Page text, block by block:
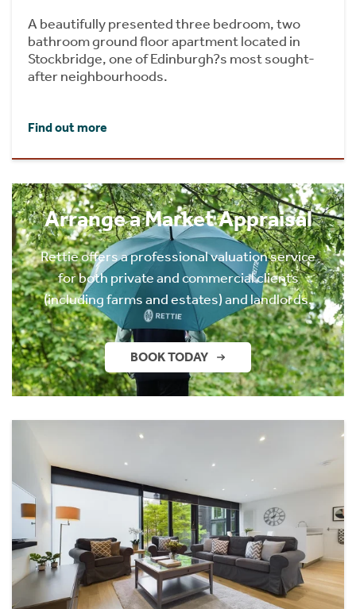
A beautifully presented three bedroom, two
bathroom ground floor apartment located in
Stockbridge, one of Edinburgh?s most sought-
after neighbourhoods.
Find out more
Arrange a Market Appraisal
Rettie offers a professional valuation service
for both private and commercial clients
(including farms and estates) and landlords.
BOOK TODAY